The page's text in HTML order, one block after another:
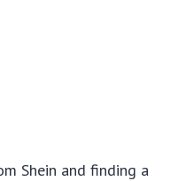
Shein and finding a